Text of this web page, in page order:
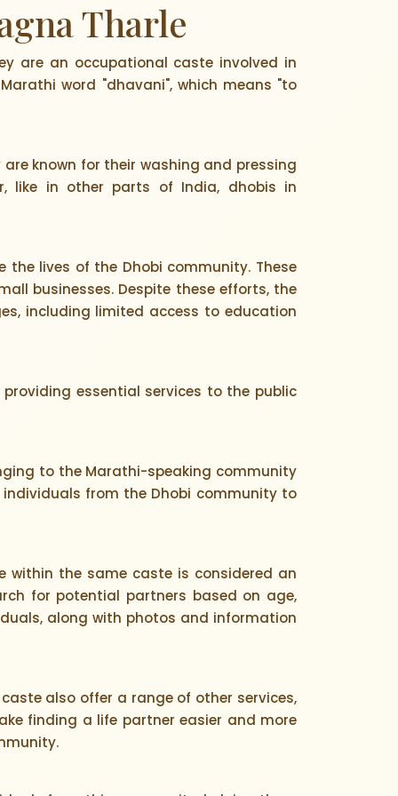
Tharle
are an occupational caste involved in
word "dhavani", which means "to
known for their washing and pressing
like in other parts of India, dhobis in
lives of the Dhobi community. These
businesses. Despite these efforts, the
including limited access to education
essential services to the public
to the Marathi-speaking community
from the Dhobi community to
the same caste is considered an
for potential partners based on age,
along with photos and information
also offer a range of other services,
finding a life partner easier and more